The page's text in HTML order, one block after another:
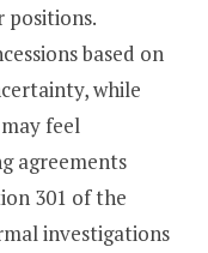
positions.
based on
while
feel
agreements
301 of the
investigations